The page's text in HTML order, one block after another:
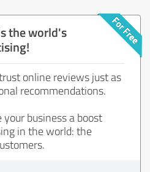
the world's
online reviews just as
recommendations.
business a boost
in the world: the